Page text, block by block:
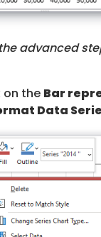
advanced
on the Bar
Data